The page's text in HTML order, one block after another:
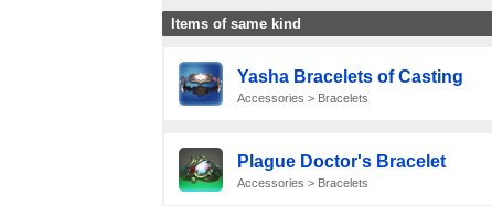
Items of same kind
Yasha Bracelets of Casting
Accessories > Bracelets
Plague Doctor's Bracelet
Accessories > Bracelets